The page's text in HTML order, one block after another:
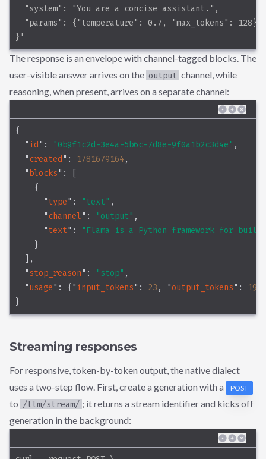
  "system": "You are a concise assistant.",
  "params": {"temperature": 0.7, "max_tokens": 128}
}'
The response is an envelope with channel-tagged blocks. The
user-visible answer arrives on the output channel, while
reasoning, when present, arrives on a separate channel:
{
" id " : "0b9f1c2d-3e4a-5b6c-7d8e-9f0a1b2c3d4e" ,
"created " : 1781679164 ,
" blocks" : [
    {
"type" : "text" ,
"channel" : "output" ,
"text" :
"Flama is a Python framework for
    }
  ],
"stop_reason" : "stop" ,
"usage" : { " input_tokens" : 23 , "output_tokens" : 19
}
Streaming responses
For responsive, token-by-token output, the native dialect
uses a two-step flow. First, create a generation with a
POST
to /llm/stream/ ; it returns a stream identifier and kicks off
generation in the background: